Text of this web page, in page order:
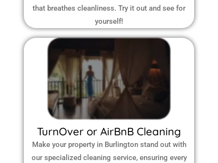
that breathes cleanliness. Try it out and see for
yourself!
TurnOver or AirBnB Cleaning
Make your property in Burlington stand out with
our specialized cleaning service, ensuring every